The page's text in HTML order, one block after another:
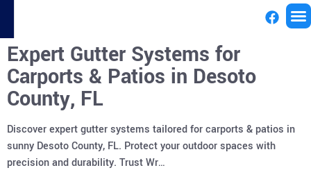
Expert Gutter Systems for
Carports & Patios in Desoto
County, FL
Discover expert gutter systems tailored for carports & patios in
sunny Desoto County, FL. Protect your outdoor spaces with
precision and durability. Trust Wr…